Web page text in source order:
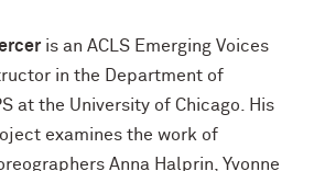
is an ACLS Emerging Voices
in the Department of
at the University of Chicago. His
examines the work of
Anna Halprin, Yvonne